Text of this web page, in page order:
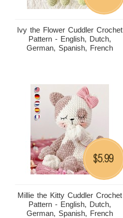
Ivy the Flower Cuddler Crochet
Pattern - English, Dutch,
German, Spanish, French
Millie the Kitty Cuddler Crochet
Pattern - English, Dutch,
German, Spanish, French
$5.99